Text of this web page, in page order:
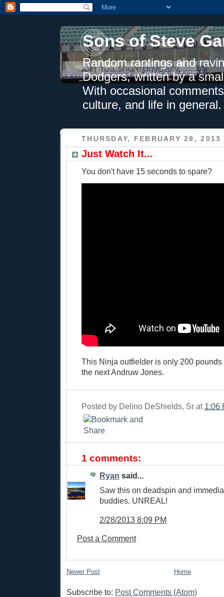
Sons of Steve
Random rantings and
Dodgers, written by a
With occasional
culture, and life in general.
THURSDAY, FEBRUARY 28, 2013
Just Watch It...
You don't have 15 seconds to spare?
This Ninja outfielder is only 200
the next Andruw Jones.
Posted by Delino DeShields, Sr at 1:06
1 comments:
Ryan said...
Saw this on deadspin and
buddies. UNREAL!
2/28/2013 8:09 PM
Post a Comment
Newer Post Home
Subscribe to: Post Comments (Atom)